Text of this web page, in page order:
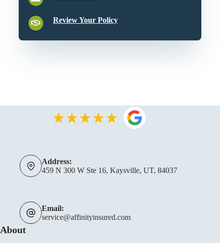
Review Your Policy
Address:
459 N 300 W Ste 16, Kaysville, UT, 84037
Email:
service@affinityinsured.com
About